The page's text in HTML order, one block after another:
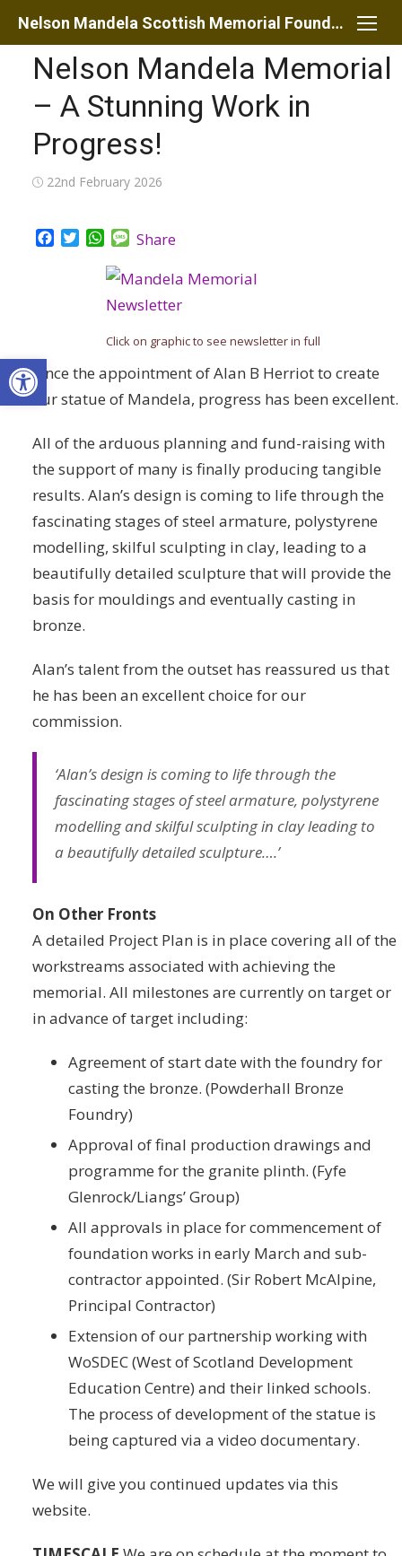
Open toolbar
Skip
content
Nelson Mandela Scottish Memorial Foundation
Nelson Mandela Memorial
– A Stunning Work in
Progress!
Posted
22nd February 2026
Facebook
TwitterWhatsApp
Message
Share
Click on graphic to see newsletter in full
Since the appointment of Alan B Herriot to create
our statue of Mandela, progress has been excellent.
All of the arduous planning and fund-raising with
the support of many is finally producing tangible
results. Alan’s design is coming to life through the
fascinating stages of steel armature, polystyrene
modelling, skilful sculpting in clay, leading to a
beautifully detailed sculpture that will provide the
basis for mouldings and eventually casting in
bronze.
Alan’s talent from the outset has reassured us that
he has been an excellent choice for our
commission.
‘Alan’s design is coming to life through the
fascinating stages of steel armature, polystyrene
modelling and skilful sculpting in clay leading to
a beautifully detailed sculpture….’
On Other Fronts
A detailed Project Plan is in place covering all of the
workstreams associated with achieving the
memorial. All milestones are currently on target or
in advance of target including:
Agreement of start date with the foundry for
casting the bronze. (Powderhall Bronze
Foundry)
Approval of final production drawings and
programme for the granite plinth. (Fyfe
Glenrock/Liangs’ Group)
All approvals in place for commencement of
foundation works in early March and sub-
contractor appointed. (Sir Robert McAlpine,
Principal Contractor)
Extension of our partnership working with
WoSDEC (West of Scotland Development
Education Centre) and their linked schools.
The process of development of the statue is
being captured via a video documentary.
We will give you continued updates via this
website.